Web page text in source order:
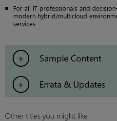
For all IT professionals and
modern hybrid/multicloud
services
Sample Content
Errata & Updates
Other titles you might like